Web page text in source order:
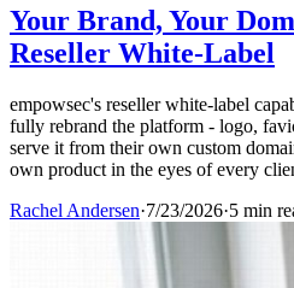
Your Brand, Your
Reseller White-Label
empowsec's reseller white-label
fully rebrand the platform - logo,
serve it from their own custom
own product in the eyes of every
Rachel Andersen·7/23/2026·5 min